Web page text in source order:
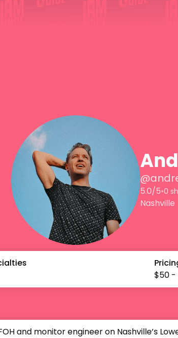
@
5.0/5•0
Nashville
$50 -
and monitor engineer on Nashville’s